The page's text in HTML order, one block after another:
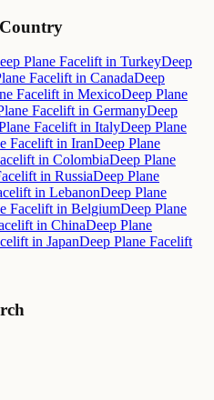
Plane Facelift in TurkeyDeep
Facelift in CanadaDeep
Facelift in MexicoDeep Plane
Facelift in GermanyDeep
Facelift in ItalyDeep Plane
Facelift in IranDeep Plane
in ColombiaDeep Plane
in RussiaDeep Plane
in LebanonDeep Plane
Facelift in BelgiumDeep Plane
in ChinaDeep Plane
in JapanDeep Plane Facelift